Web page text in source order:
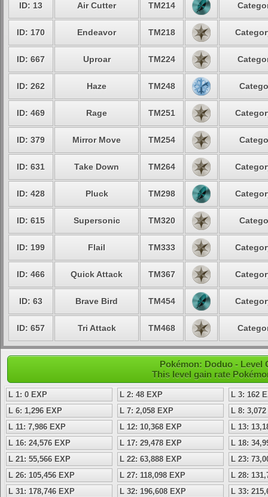
ID: 13 Air Cutter TM214
ID: 170 Endeavor TM218
ID: 667 Uproar TM224
ID: 262 Haze TM248
ID: 469 Rage TM251
ID: 379 Mirror Move TM254
ID: 631 Take Down TM264
ID: 428 Pluck TM298
ID: 615 Supersonic TM320
ID: 199 Flail TM333
ID: 466 Quick Attack TM367
ID: 63 Brave Bird TM454
ID: 657 Tri Attack TM468
Pokémon: Doduo - Level
This level gain rate
L 1: 0 EXP L 2: 48 EXP
L 3: 162
L 6: 1,296 EXP
L 7: 2,058 EXP
L 8:
L 11: 7,986 EXP
L 12: 10,368 EXP
L 13:
L 16: 24,576 EXP
L 17: 29,478 EXP
L 18:
L 21: 55,566 EXP
L 22: 63,888 EXP
L 23:
L 26: 105,456 EXP
L 27: 118,098 EXP
L 28:
L 31: 178,746 EXP
L 32: 196,608 EXP
L 33: